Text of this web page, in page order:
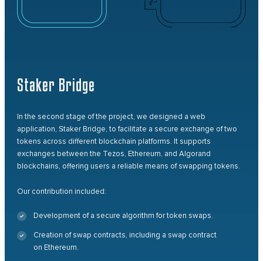
Staker Bridge
In the second stage of the project, we designed a web
application, Staker Bridge, to facilitate a secure exchange of two
tokens across different blockchain platforms. It supports
exchanges between the Tezos, Ethereum, and Algorand
blockchains, offering users a reliable means of swapping tokens.
Our contribution included:
Development of a secure algorithm for token swaps.
Creation of swap contracts, including a swap contract
on Ethereum.